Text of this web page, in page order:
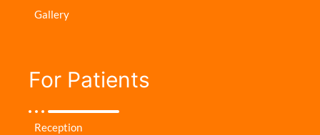
Gallery
For Patients​
Reception